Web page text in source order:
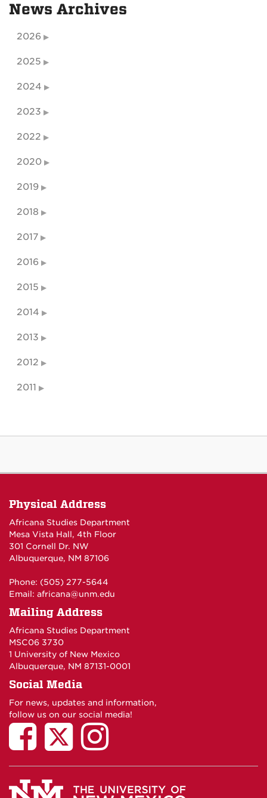
News Archives
2026
2025
2024
2023
2022
2020
2019
2018
2017
2016
2015
2014
2013
2012
2011
Physical Address
Africana Studies Department
Mesa Vista Hall, 4th Floor
301 Cornell Dr. NW
Albuquerque, NM 87106
Phone: (505) 277-5644
Email: africana@unm.edu
Mailing Address
Africana Studies Department
MSC06 3730
1 University of New Mexico
Albuquerque, NM 87131-0001
Social Media
For news, updates and information,
follow us on our social media!